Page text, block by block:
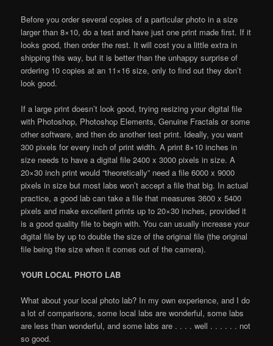
Before you order several copies of a particular photo in a size
larger than 8×10, do a test and have just one print made first. If it
looks good, then order the rest. It will cost you a little extra in
shipping this way, but it is better than the unhappy surprise of
ordering 10 copies at an 11×16 size, only to find out they don’t
look good.
If a large print doesn’t look good, trying resizing your digital file
with Photoshop, Photoshop Elements, Genuine Fractals or some
other software, and then do another test print. Ideally, you want
300 pixels for every inch of print width. A print 8×10 inches in
size needs to have a digital file 2400 x 3000 pixels in size. A
20×30 inch print would “theoretically” need a file 6000 x 9000
pixels in size but most labs won’t accept a file that big. In actual
practice, a good lab can take a file that measures 3600 x 5400
pixels and make excellent prints up to 20×30 inches, provided it
is a good quality file to begin with. You can usually increase your
digital file by up to double the size of the original file (the original
file being the size when it comes out of the camera).
YOUR LOCAL PHOTO LAB
What about your local photo lab? In my own experience, and I do
a lot of comparisons, some local labs are wonderful, some labs
are less than wonderful, and some labs are . . . . well . . . . . . not
so good.